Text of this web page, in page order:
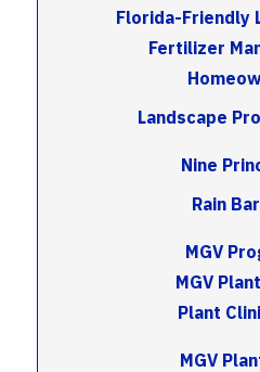
Florida-Friendly
Fertilizer
Landscape
Nine
Rain
MGV
MGV
Plant
MGV